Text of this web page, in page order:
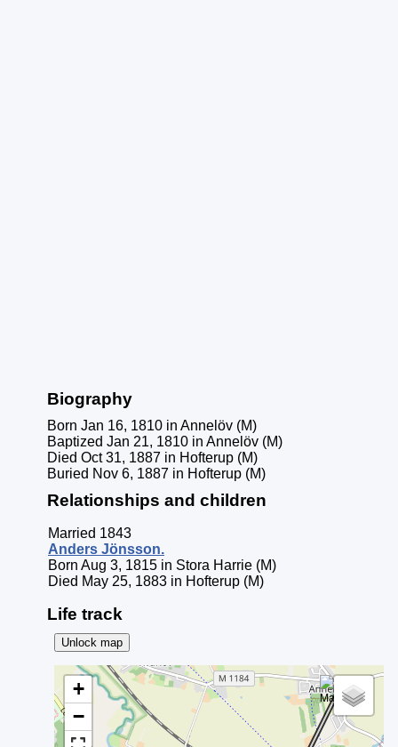
Biography
Born Jan 16, 1810 in Annelöv (M)
Baptized Jan 21, 1810 in Annelöv (M)
Died Oct 31, 1887 in Hofterup (M)
Buried Nov 6, 1887 in Hofterup (M)
Relationships and children
Married 1843
Anders Jönsson.
Born Aug 3, 1815 in Stora Harrie (M)
Died May 25, 1883 in Hofterup (M)
Life track
Unlock map
+
−